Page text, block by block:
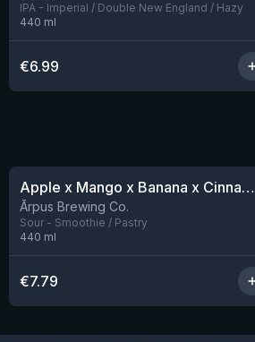
IPA - Imperial / Double New England / Hazy
440 ml
€6.99
2 left
Apple x Mango x Banana x Cinnamon Smoothie Sour Ale
Ārpus Brewing Co.
Sour - Smoothie / Pastry
440 ml
€7.79